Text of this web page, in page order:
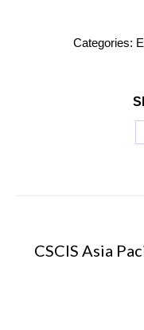
Categories:
navigation
CSCIS Asia